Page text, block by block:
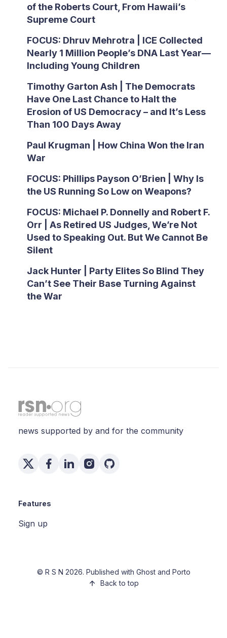
of the Roberts Court, From Hawaii’s
Supreme Court
FOCUS: Dhruv Mehrotra | ICE Collected
Nearly 1 Million People’s DNA Last Year—
Including Young Children
Timothy Garton Ash | The Democrats
Have One Last Chance to Halt the
Erosion of US Democracy – and It’s Less
Than 100 Days Away
Paul Krugman | How China Won the Iran
War
FOCUS: Phillips Payson O’Brien | Why Is
the US Running So Low on Weapons?
FOCUS: Michael P. Donnelly and Robert F.
Orr | As Retired US Judges, We’re Not
Used to Speaking Out. But We Cannot Be
Silent
Jack Hunter | Party Elites So Blind They
Can’t See Their Base Turning Against
the War
news supported by and for the community
Features
Sign up
© R S N 2026. Published with Ghostand Porto
Back to top